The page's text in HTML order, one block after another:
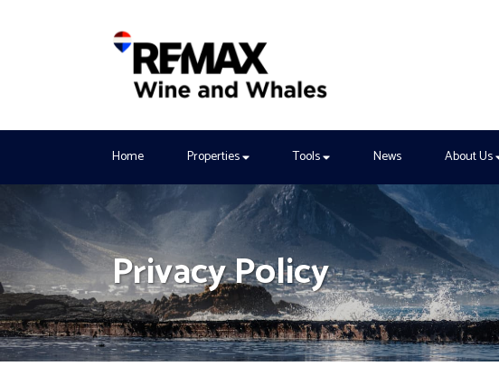
Home Properties Tools News About Us
Privacy Policy